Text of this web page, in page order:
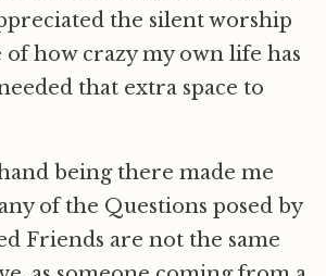
the silent worship
of how crazy my own life has
that extra space to
being there made me
of the Questions posed by
Friends are not the same